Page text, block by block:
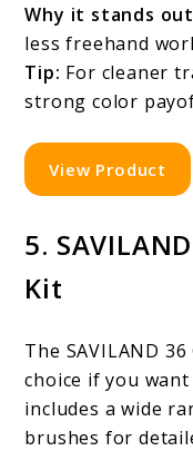
Why it stands
less freehand
Tip: For cleaner
strong color
View Product
5.
Kit
The SAVILAND
choice if you
includes a wide
brushes for